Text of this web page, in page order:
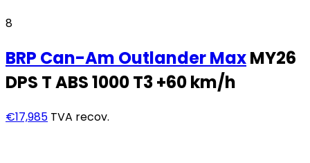
8
BRP Can-Am Outlander MaxMY26
DPS T ABS 1000 T3 +60 km/h
€17,985 TVA recov.